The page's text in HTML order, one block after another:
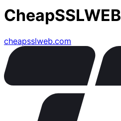
CheapSSLWEB
cheapsslweb.com